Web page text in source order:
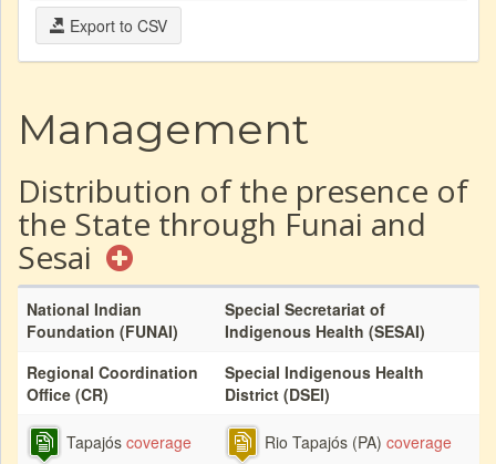
Export to CSV
Management
Distribution of the presence of
the State through Funai and
Sesai
National Indian
Foundation (FUNAI)
Special Secretariat of
Indigenous Health (SESAI)
Regional Coordination
Office (CR)
Special Indigenous Health
District (DSEI)
Tapajós coverage Rio Tapajós (PA) coverage